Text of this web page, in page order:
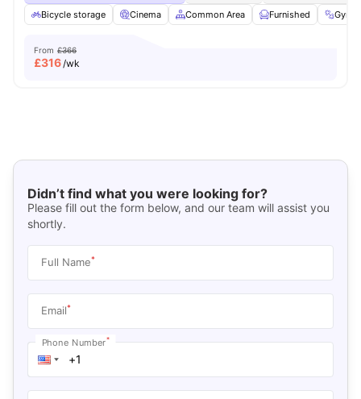
Bicycle storage
Cinema Common Area Furnished Gym
From £366
£316/wk
Didn’t find what you were looking for?
Please fill out the form below, and our team will assist you
shortly.
Full Name*
Email*
Phone Number*